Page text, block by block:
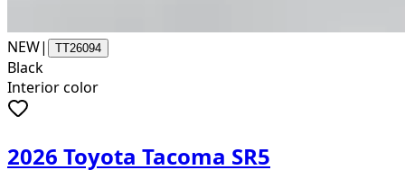
NEW| TT26094
Black
Interior color
2026 Toyota Tacoma SR5